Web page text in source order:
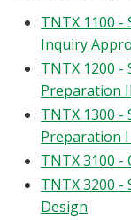
TNTX 1100 -
Inquiry
TNTX 1200 -
Preparation
TNTX 1300 -
Preparation
TNTX 3100 -
TNTX 3200
Design